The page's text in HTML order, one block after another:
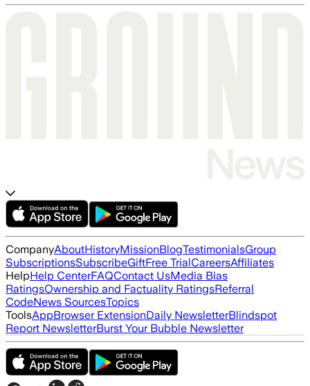
CompanyAboutHistoryMissionBlogTestimonialsGroup
SubscriptionsSubscribeGiftFree TrialCareersAffiliates
HelpHelp CenterFAQContact UsMedia Bias
RatingsOwnership and Factuality RatingsReferral
CodeNews SourcesTopics
ToolsAppBrowser ExtensionDaily NewsletterBlindspot
Report NewsletterBurst Your Bubble Newsletter